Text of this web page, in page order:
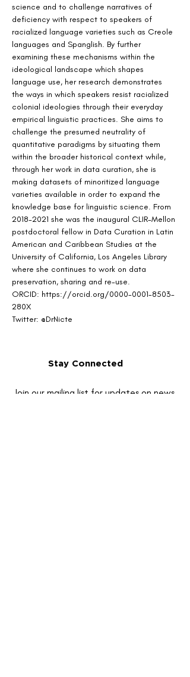
science and to challenge narratives of
deficiency with respect to speakers of
racialized language varieties such as Creole
languages and Spanglish. By further
examining these mechanisms within the
ideological landscape which shapes
language use, her research demonstrates
the ways in which speakers resist racialized
colonial ideologies through their everyday
empirical linguistic practices. She aims to
challenge the presumed neutrality of
quantitative paradigms by situating them
within the broader historical context while,
through her work in data curation, she is
making datasets of minoritized language
varieties available in order to expand the
knowledge base for linguistic science. From
2018-2021 she was the inaugural CLIR-Mellon
postdoctoral fellow in Data Curation in Latin
American and Caribbean Studies at the
University of California, Los Angeles Library
where she continues to work on data
preservation, sharing and re-use.
ORCID: https://orcid.org/0000-0001-8503-
280X
Twitter: @DrNicte
Stay Connected
Join our mailing list for updates on news